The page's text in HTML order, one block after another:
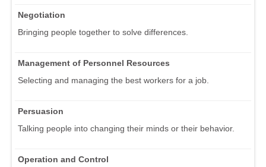
Negotiation
Bringing people together to solve differences.
Management of Personnel Resources
Selecting and managing the best workers for a job.
Persuasion
Talking people into changing their minds or their behavior.
Operation and Control